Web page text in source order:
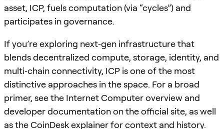
asset, ICP, fuels computation (via “cycles”) and
participates in governance.
If you’re exploring next‑gen infrastructure that
blends decentralized compute, storage, identity, and
multi‑chain connectivity, ICP is one of the most
distinctive approaches in the space. For a broad
primer, see the Internet Computer overview and
developer documentation on the official site, as well
as the CoinDesk explainer for context and history.